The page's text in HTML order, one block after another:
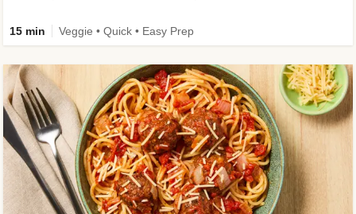
15 min Veggie • Quick • Easy Prep